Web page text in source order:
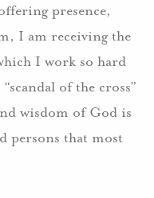
presence,
I am receiving the
I work so hard
of the cross”
wisdom of God is
persons that most